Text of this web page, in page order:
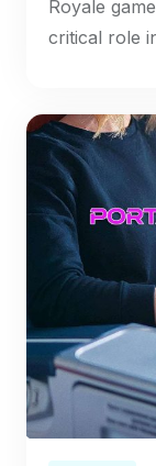
Royale
critical role